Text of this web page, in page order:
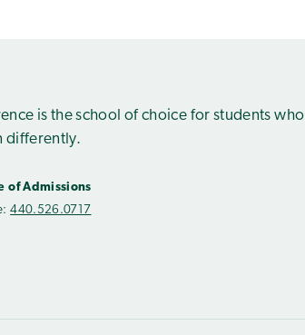
is the school of choice for students who
differently.
of Admissions
440.526.0717